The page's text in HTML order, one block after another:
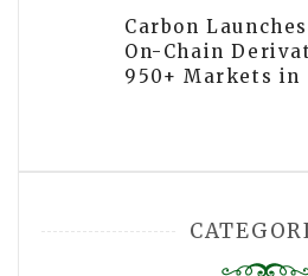
Carbon
On-Chain
950+ Markets in